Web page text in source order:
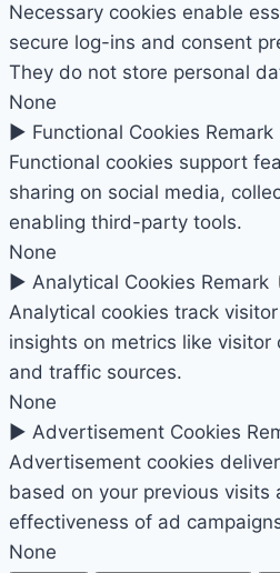
Necessary cookies enable
secure log-ins and consent
They do not store personal
None
► Functional Cookies Remark
Functional cookies support
sharing on social media,
enabling third-party tools.
None
► Analytical Cookies Remark
Analytical cookies track
insights on metrics like visitor
and traffic sources.
None
► Advertisement Cookies
Advertisement cookies
based on your previous visits
effectiveness of ad
None